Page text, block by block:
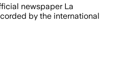
newspaper La
by the international